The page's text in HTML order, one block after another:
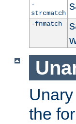
-
strcmatch
-fnmatch
the